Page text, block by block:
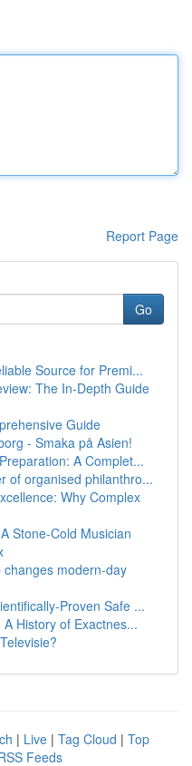
Report Page
Go
Source for Premi...
The In-Depth Guide
Guide
- Smaka på Asien!
A Complet...
of organised philanthro...
Why Complex
Stone-Cold Musician
changes modern-day
Proven Safe ...
History of Exactnes...
| Live | Tag Cloud | Top
Feeds